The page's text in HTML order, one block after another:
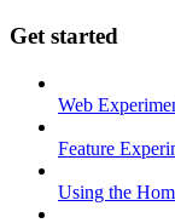
Get started
Web
Feature
Using the